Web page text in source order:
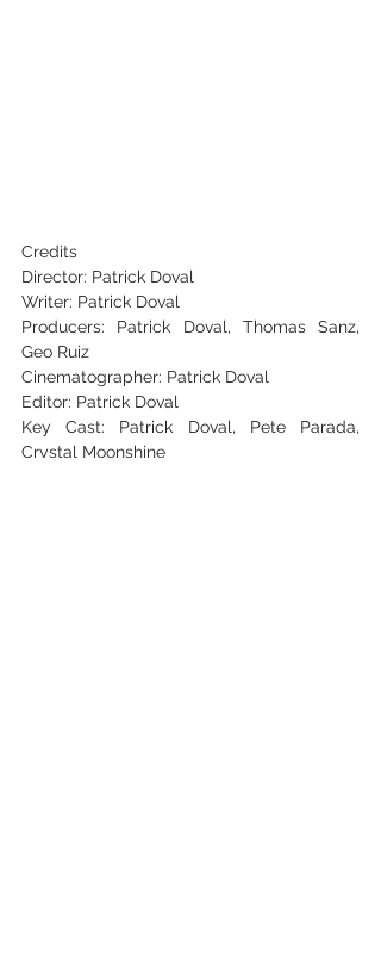
Credits
Director: Patrick Doval
Writer: Patrick Doval
Producers: Patrick Doval, Thomas Sanz,
Geo Ruiz
Cinematographer: Patrick Doval
Editor: Patrick Doval
Key Cast: Patrick Doval, Pete Parada,
Crystal Moonshine